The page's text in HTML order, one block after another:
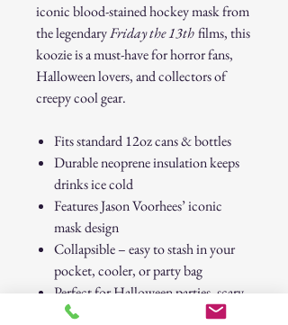
iconic blood-stained hockey mask from
the legendaryFriday the 13thfilms, this
koozie is a must-have for horror fans,
Halloween lovers, and collectors of
creepy cool gear.
Fits standard 12oz cans & bottles
Durable neoprene insulation keeps
drinks ice cold
Features Jason Voorhees’ iconic
mask design
Collapsible – easy to stash in your
pocket, cooler, or party bag
Perfect for Halloween parties, scary
movie nights, or horror collections